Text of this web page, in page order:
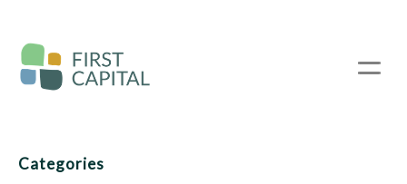
contenu
principal
☰
Categories